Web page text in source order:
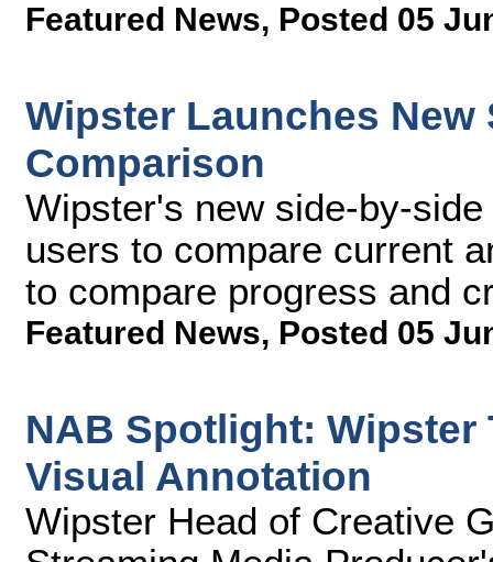
Featured News, Posted 05
Wipster Launches New
Comparison
Wipster's new side-by-
users to compare current
to compare progress and
Featured News, Posted 05
NAB Spotlight: Wipster
Visual Annotation
Wipster Head of Creative